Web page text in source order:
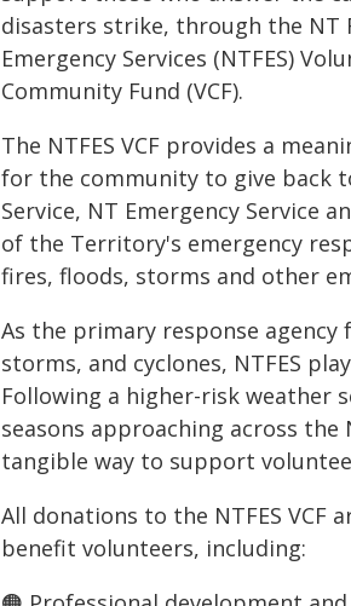
disasters strike, through the NT
Emergency Services (NTFES)
Community Fund (VCF).
The NTFES VCF provides a
for the community to give back
Service, NT Emergency Service
of the Territory's emergency
fires, floods, storms and other
As the primary response
storms, and cyclones, NTFES
Following a higher-risk weather
seasons approaching across
tangible way to support
All donations to the NTFES
benefit volunteers, including: